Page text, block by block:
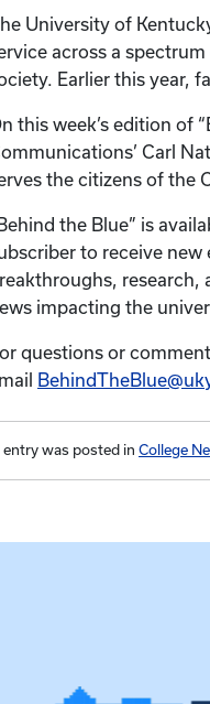
University of
across a
Earlier this year,
this week’s edition of
Carl
the citizens of the
the Blue” is
to receive new
impacting the
questions or
entry was posted in College